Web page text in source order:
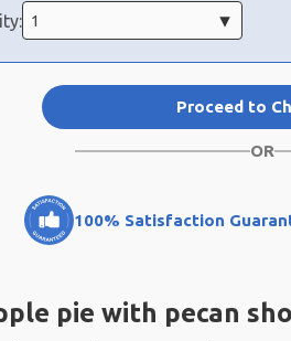
Proceed to
OR
100% Satisfaction
pie with pecan